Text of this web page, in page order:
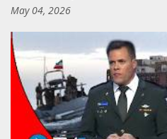
May 04, 2026